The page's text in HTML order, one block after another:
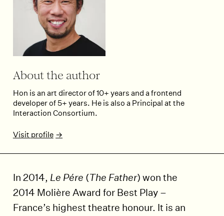
About the author
Hon is an art director of 10+ years and a frontend
developer of 5+ years. He is also a Principal at the
Interaction Consortium.
Visit profile
In 2014, Le Pére (The Father) won the
2014 Molière Award for Best Play –
France’s highest theatre honour. It is an